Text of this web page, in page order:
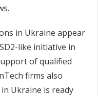
in Ukraine appear
like initiative in
of qualified
firms also
Ukraine is ready